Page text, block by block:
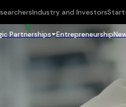
Industry and Investors
Partnerships Entrepreneurship